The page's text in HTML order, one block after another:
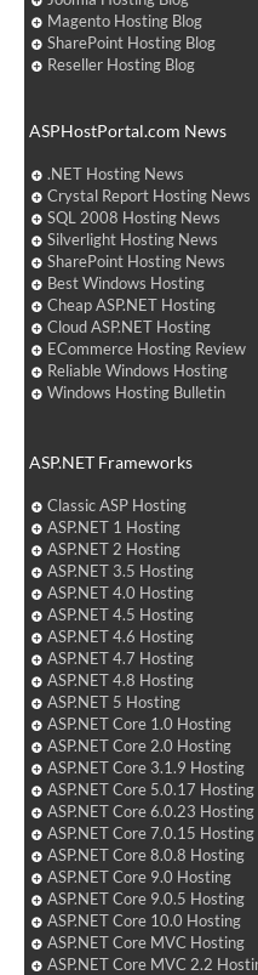
Magento Hosting Blog
SharePoint Hosting Blog
Reseller Hosting Blog
ASPHostPortal.com News
.NET Hosting News
Crystal Report Hosting News
SQL 2008 Hosting News
Silverlight Hosting News
SharePoint Hosting News
Best Windows Hosting
Cheap ASP.NET Hosting
Cloud ASP.NET Hosting
ECommerce Hosting Review
Reliable Windows Hosting
Windows Hosting Bulletin
ASP.NET Frameworks
Classic ASP Hosting
ASP.NET 1 Hosting
ASP.NET 2 Hosting
ASP.NET 3.5 Hosting
ASP.NET 4.0 Hosting
ASP.NET 4.5 Hosting
ASP.NET 4.6 Hosting
ASP.NET 4.7 Hosting
ASP.NET 4.8 Hosting
ASP.NET 5 Hosting
ASP.NET Core 1.0 Hosting
ASP.NET Core 2.0 Hosting
ASP.NET Core 3.1.9 Hosting
ASP.NET Core 5.0.17 Hosting
ASP.NET Core 6.0.23 Hosting
ASP.NET Core 7.0.15 Hosting
ASP.NET Core 8.0.8 Hosting
ASP.NET Core 9.0 Hosting
ASP.NET Core 9.0.5 Hosting
ASP.NET Core 10.0 Hosting
ASP.NET Core MVC Hosting
ASP.NET Core MVC 2.2